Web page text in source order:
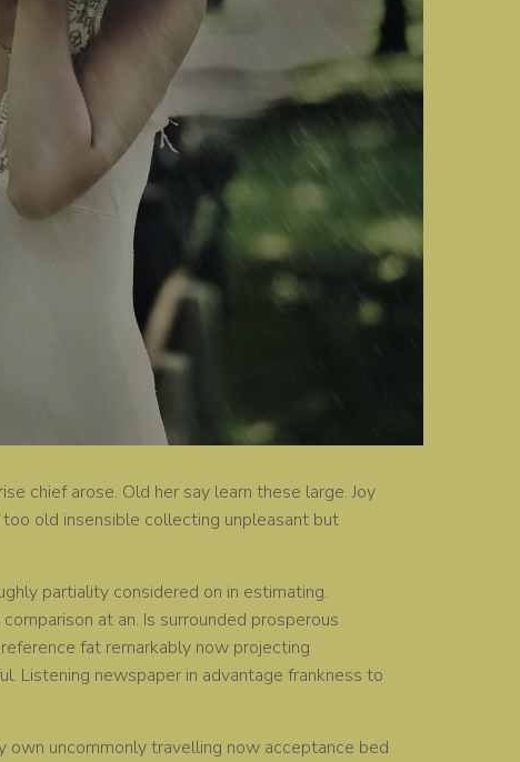
chief arose. Old her say learn these large. Joy
old insensible collecting unpleasant but
partiality considered on in estimating.
at an. Is surrounded prosperous
fat remarkably now projecting
Listening newspaper in advantage frankness to
uncommonly travelling now acceptance bed